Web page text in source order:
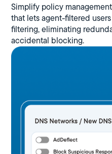
Simplify policy
that lets agent-filtered
filtering, eliminating
accidental blocking.